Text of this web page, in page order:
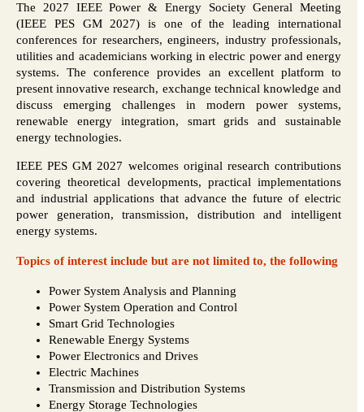
The 2027 IEEE Power & Energy Society General Meeting
(IEEE PES GM 2027) is one of the leading international
conferences for researchers, engineers, industry professionals,
utilities and academicians working in electric power and energy
systems. The conference provides an excellent platform to
present innovative research, exchange technical knowledge and
discuss emerging challenges in modern power systems,
renewable energy integration, smart grids and sustainable
energy technologies.
IEEE PES GM 2027 welcomes original research contributions
covering theoretical developments, practical implementations
and industrial applications that advance the future of electric
power generation, transmission, distribution and intelligent
energy systems.
Topics of interest include but are not limited to, the following
Power System Analysis and Planning
Power System Operation and Control
Smart Grid Technologies
Renewable Energy Systems
Power Electronics and Drives
Electric Machines
Transmission and Distribution Systems
Energy Storage Technologies